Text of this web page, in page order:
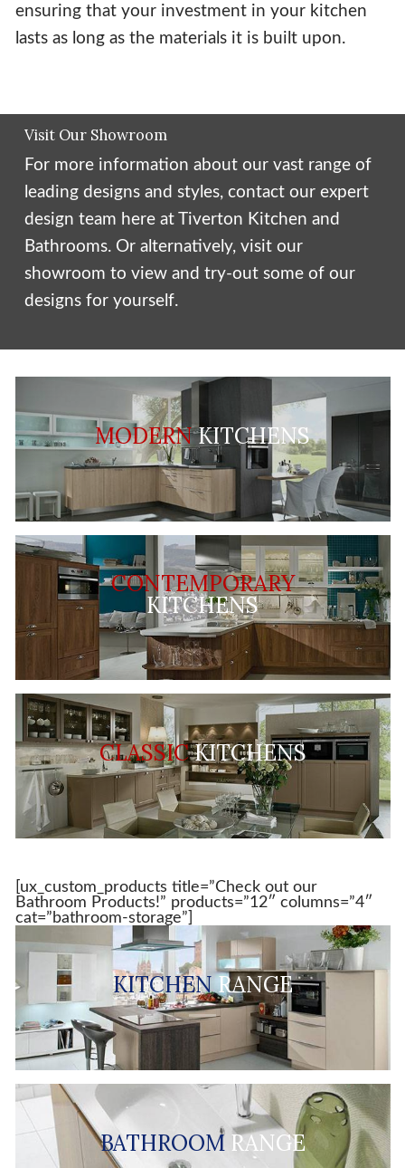
ensuring that your investment in your kitchen
lasts as long as the materials it is built upon.
Visit Our Showroom
For more information about our vast range of
leading designs and styles, contact our expert
design team here at Tiverton Kitchen and
Bathrooms. Or alternatively, visit our
showroom to view and try-out some of our
designs for yourself.
MODERNKITCHENS
CONTEMPORARY
KITCHENS
CLASSICKITCHENS
[ux_custom_products title=”Check out our
Bathroom Products!” products=”12″ columns=”4″
cat=”bathroom-storage”]
KITCHENRANGE
BATHROOMRANGE